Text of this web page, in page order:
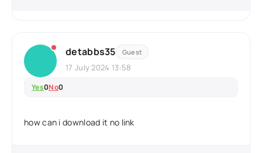
detabbs35 Guest
17 July 2024 13:58
Yes0No0
how can i download it no link